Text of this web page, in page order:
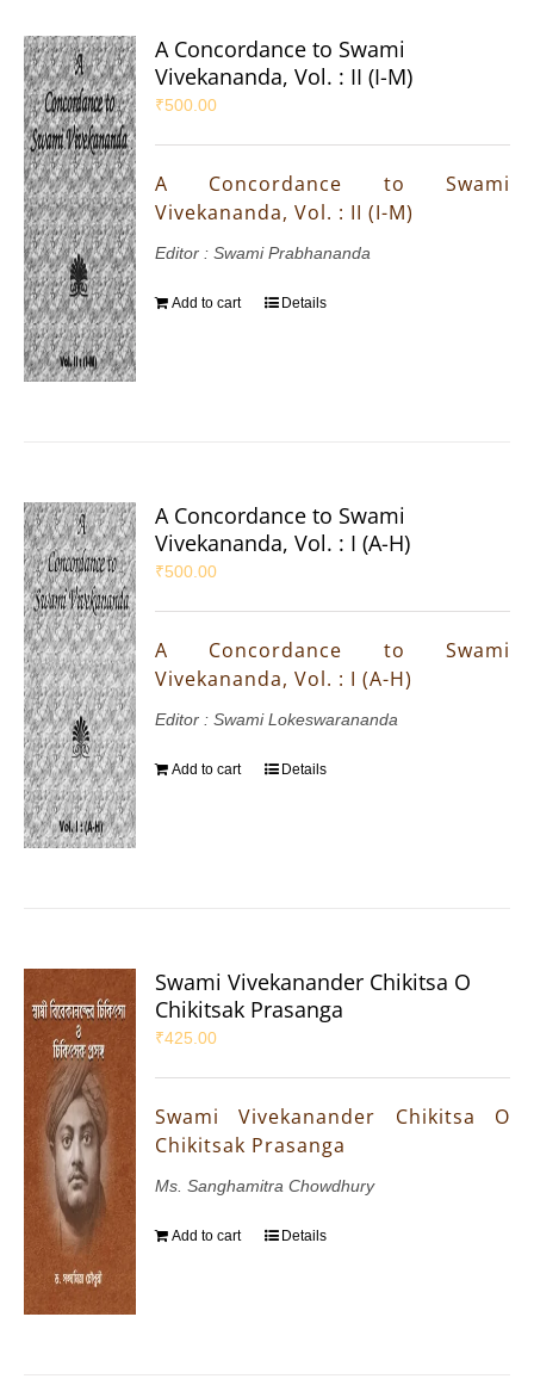
A Concordance to Swami
Vivekananda, Vol. : II (I-M)
₹500.00
A Concordance to Swami
Vivekananda, Vol. : II (I-M)
Editor : Swami Prabhananda
Add to cart Details
A Concordance to Swami
Vivekananda, Vol. : I (A-H)
₹500.00
A Concordance to Swami
Vivekananda, Vol. : I (A-H)
Editor : Swami Lokeswarananda
Add to cart Details
Swami Vivekanander Chikitsa O
Chikitsak Prasanga
₹425.00
Swami Vivekanander Chikitsa O
Chikitsak Prasanga
Ms. Sanghamitra Chowdhury
Add to cart Details